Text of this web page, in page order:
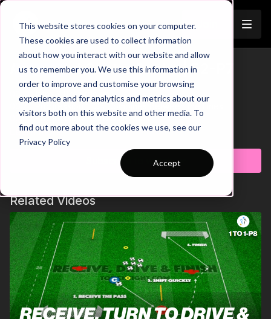
This website stores cookies on your computer.
These cookies are used to collect information
about how you interact with our website and allow
us to remember you. We use this information in
order to improve and customise your browsing
experience and for analytics and metrics about our
visitors both on this website and other media. To
find out more about the cookies we use, see our
Privacy Policy
Accept
Trailer
Advanced Centre Backs | 52-P7
Intro & Breakdown
00:24
Progression 1: CB Combines Between the Lines
00:50Progression 2: 3rd Man Runs
01:17Key Coaching Points
The modern game requires our Centre Backs to be
comfortable on the ball and to start/create attacks by stepping
out of the back line and into more advanced areas on the
pitch. This pattern of play will look at different scenarios that
we can use to work on this aspect of the game. We have three
different variations, each working different combinations that
our advanced Centre Backs can use in the middle to final third
parts of the pitch. Let's work hard on the training field and
watch as they patterns are used on game day! 🎉⚽️
Learn more
Subscribe to watch
Related Videos